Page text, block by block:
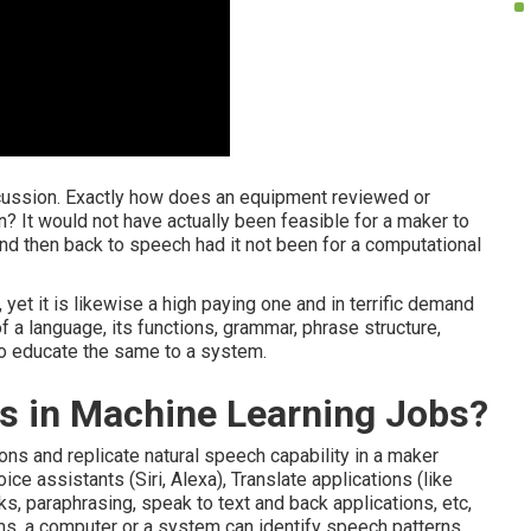
Exactly how does an equipment reviewed or
It would not have actually been feasible for a maker to
then back to speech had it not been for a computational
it is likewise a high paying one and in terrific demand
language, its functions, grammar, phrase structure,
educate the same to a system.
in Machine Learning Jobs?
and replicate natural speech capability in a maker
assistants (Siri, Alexa), Translate applications (like
paraphrasing, speak to text and back applications, etc,